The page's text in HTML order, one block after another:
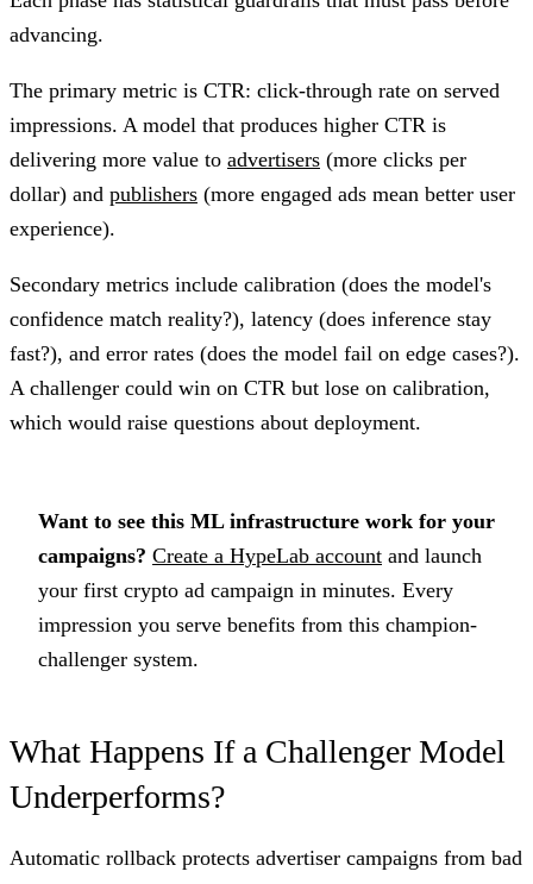
advancing.
The primary metric is CTR: click-through rate on served
impressions. A model that produces higher CTR is
delivering more value to advertisers (more clicks per
dollar) and publishers (more engaged ads mean better user
experience).
Secondary metrics include calibration (does the model's
confidence match reality?), latency (does inference stay
fast?), and error rates (does the model fail on edge cases?).
A challenger could win on CTR but lose on calibration,
which would raise questions about deployment.
Want to see this ML infrastructure work for your
campaigns? Create a HypeLab account and launch
your first crypto ad campaign in minutes. Every
impression you serve benefits from this champion-
challenger system.
What Happens If a Challenger Model
Underperforms?
Automatic rollback protects advertiser campaigns from bad